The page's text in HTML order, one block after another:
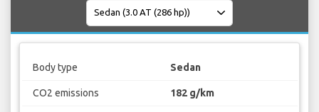
Body type Sedan
CO2 emissions 182 g/km